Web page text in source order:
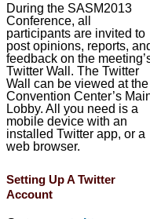
During the SASM2013
Conference, all
participants are invited to
post opinions, reports,
feedback on the
Twitter Wall. The Twitter
Wall can be viewed at the
Convention Center’s
Lobby. All you need is a
mobile device with an
installed Twitter app, or a
web browser.
Setting Up A Twitter
Account